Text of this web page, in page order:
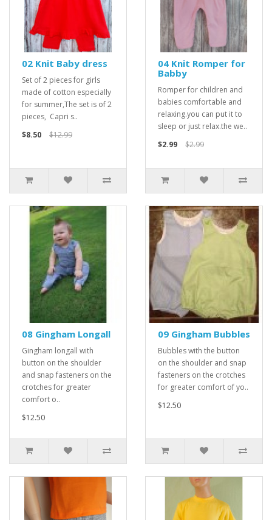
02 Knit Baby dress
Set of 2 pieces for girls
made of cotton especially
for summer,The set is of 2
pieces, Capri s..
$8.50
$12.99
04 Knit Romper for
Babby
Romper for children and
babies comfortable and
relaxing.you can put it to
sleep or just relax.the we..
$2.99
$2.99
08 Gingham Longall
Gingham longall with
button on the shoulder
and snap fasteners on the
crotches for greater
comfort o..
$12.50
09 Gingham Bubbles
Bubbles with the button
on the shoulder and snap
fasteners on the crotches
for greater comfort of yo..
$12.50